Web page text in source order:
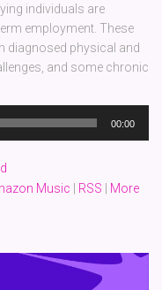
individuals are
employment. These
diagnosed physical and
and some chronic
00:00
Music RSS
More